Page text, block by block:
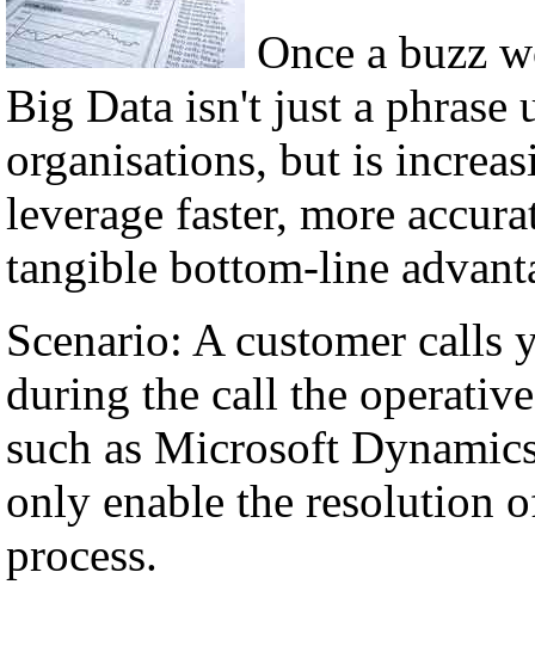
Once a buzz
Big Data isn't just a phrase
organisations, but is
leverage faster, more
tangible bottom-line
Scenario: A customer calls
during the call the
such as Microsoft
only enable the resolution
process.